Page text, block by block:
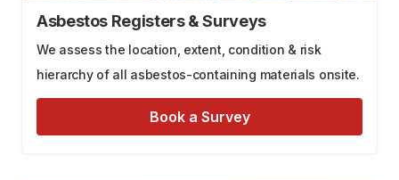
Asbestos Registers & Surveys
We assess the location, extent, condition & risk
hierarchy of all asbestos-containing materials onsite.
Book a Survey